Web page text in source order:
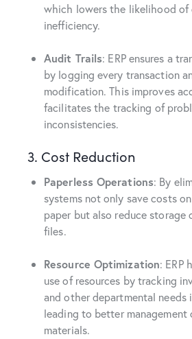
which lowers the likelihood of
inefficiency.
Audit Trails: ERP ensures a
by logging every transaction
modification. This improves
facilitates the tracking of
inconsistencies.
3. Cost Reduction
Paperless Operations: By
systems not only save costs
paper but also reduce storage
files.
Resource Optimization: ERP
use of resources by tracking
and other departmental needs
leading to better management
materials.